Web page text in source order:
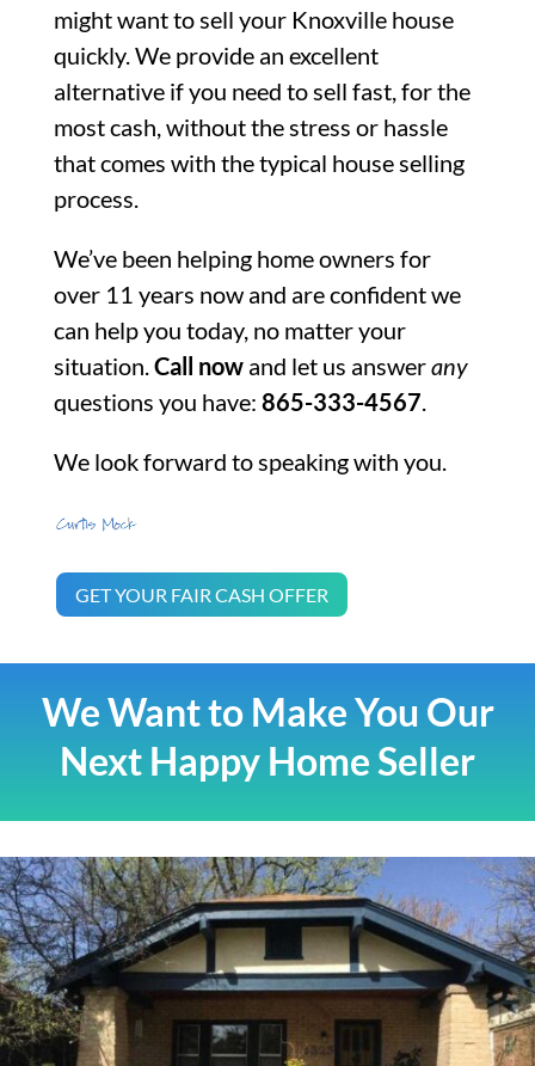
might want to sell your Knoxville house
quickly. We provide an excellent
alternative if you need to sell fast, for the
most cash, without the stress or hassle
that comes with the typical house selling
process.
We’ve been helping home owners for
over 11 years now and are confident we
can help you today, no matter your
situation.Call nowand let us answerany
questions you have: 865-333-4567.
We look forward to speaking with you.
GET YOUR FAIR CASH OFFER
We Want to Make You Our
Next Happy Home Seller